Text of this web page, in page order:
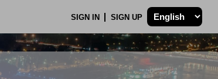
SIGN IN SIGN UP